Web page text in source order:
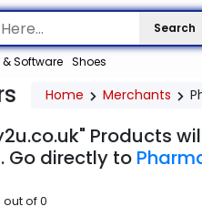
Search
Software Shoes
Home Merchants
Products
Go directly to
out of0